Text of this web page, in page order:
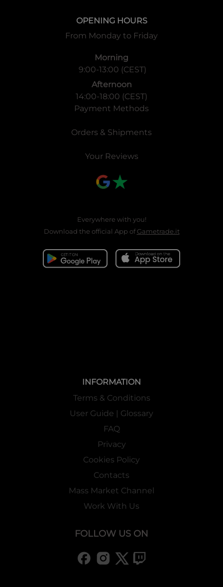
OPENING HOURS
From Monday to Friday
Morning
9:00-13:00 (CEST)
Afternoon
14:00-18:00 (CEST)
Payment Methods
Orders & Shipments
Your Reviews
Everywhere with you!
Download the official App ofGametrade.it
INFORMATION
Terms & Conditions
User Guide | Glossary
FAQ
Privacy
Cookies Policy
Contacts
Mass Market Channel
Work With Us
FOLLOW US ON